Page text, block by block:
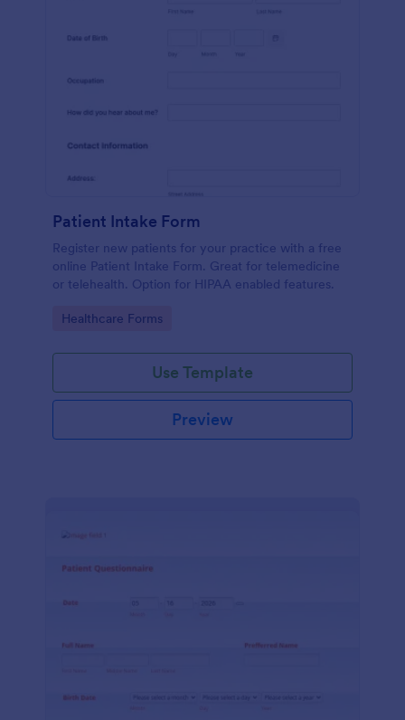
Patient Intake Form
Register new patients for your practice with a free
online Patient Intake Form. Great for telemedicine
or telehealth. Option for HIPAA enabled features.
Go to Category:
Healthcare Forms
Use Template
Preview